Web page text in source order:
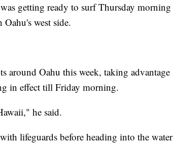
getting ready to surf Thursday morning
west side.
around Oahu this week, taking advantage
in effect till Friday morning.
he said.
lifeguards before heading into the water